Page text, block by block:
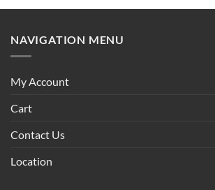
NAVIGATION MENU
My Account
Cart
Contact Us
Location